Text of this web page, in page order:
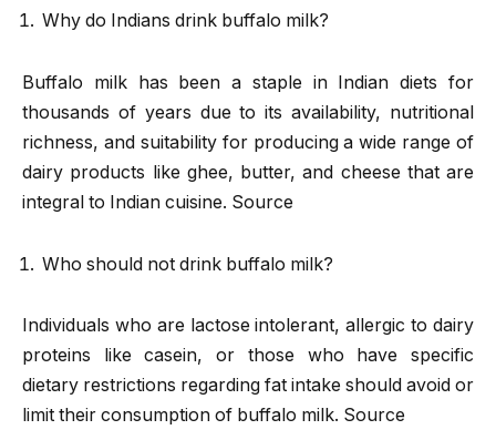
Why do Indians drink buffalo milk?
Buffalo milk has been a staple in Indian diets for
thousands of years due to its availability, nutritional
richness, and suitability for producing a wide range of
dairy products like ghee, butter, and cheese that are
integral to Indian cuisine. Source
Who should not drink buffalo milk?
Individuals who are lactose intolerant, allergic to dairy
proteins like casein, or those who have specific
dietary restrictions regarding fat intake should avoid or
limit their consumption of buffalo milk. Source